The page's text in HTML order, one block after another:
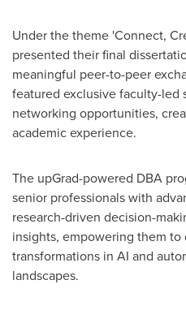
Under the theme 'Connect,
presented their final
meaningful peer-to-peer
featured exclusive faculty-led
networking opportunities,
academic experience.
The upGrad-powered DBA
senior professionals with
research-driven decision-
insights, empowering them to
transformations in AI and
landscapes.